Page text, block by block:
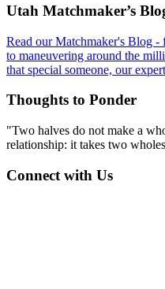
Footer
Utah Matchmaker’s
Read our Matchmaker's Blog -
to maneuvering around the
that special someone, our
Thoughts to Ponder
"Two halves do not make a
relationship: it takes two
Connect with Us